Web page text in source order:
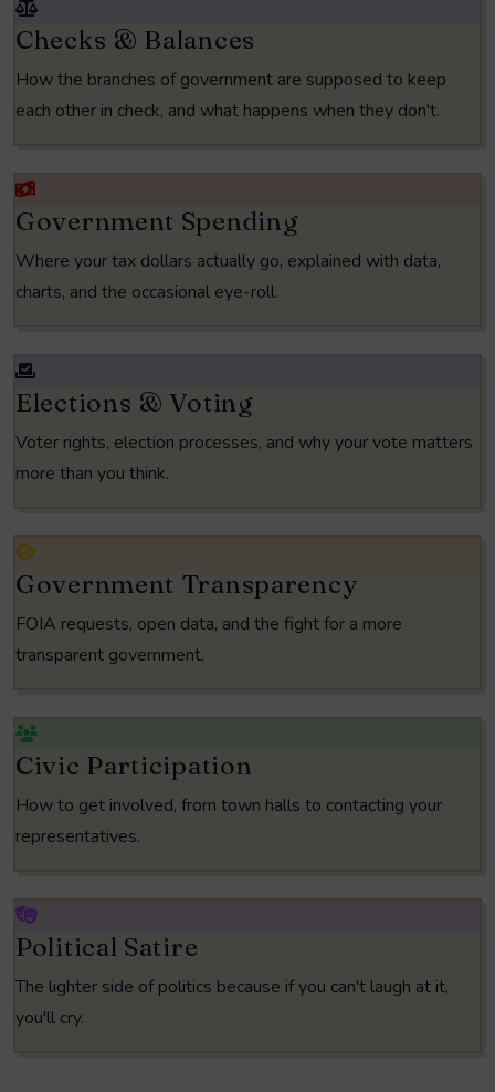
Checks & Balances
How the branches of government are supposed to keep
each other in check, and what happens when they don't.
Government Spending
Where your tax dollars actually go, explained with data,
charts, and the occasional eye-roll.
Elections & Voting
Voter rights, election processes, and why your vote matters
more than you think.
Government Transparency
FOIA requests, open data, and the fight for a more
transparent government.
Civic Participation
How to get involved, from town halls to contacting your
representatives.
Political Satire
The lighter side of politics because if you can't laugh at it,
you'll cry.